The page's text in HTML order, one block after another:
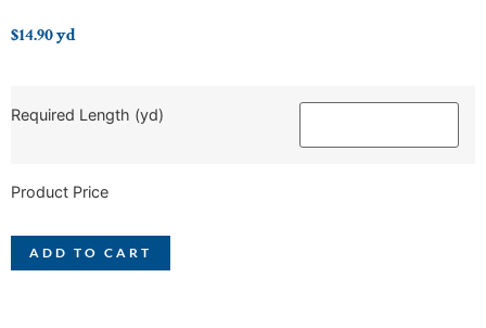
$14.90yd
Required Length (yd)
Product Price
ADD TO CART